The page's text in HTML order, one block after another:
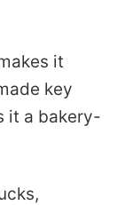
it
key
it a bakery-